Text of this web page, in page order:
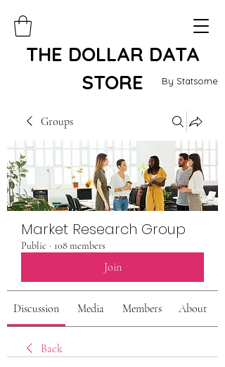
By Statsome
THE DOLLAR DATA
STORE
Groups
Market Research Group
Public · 108 members
Join
Discussion Media Members About
Back